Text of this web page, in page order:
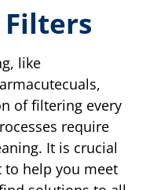
Filters
like
of filtering every
require
It is crucial
to help you meet